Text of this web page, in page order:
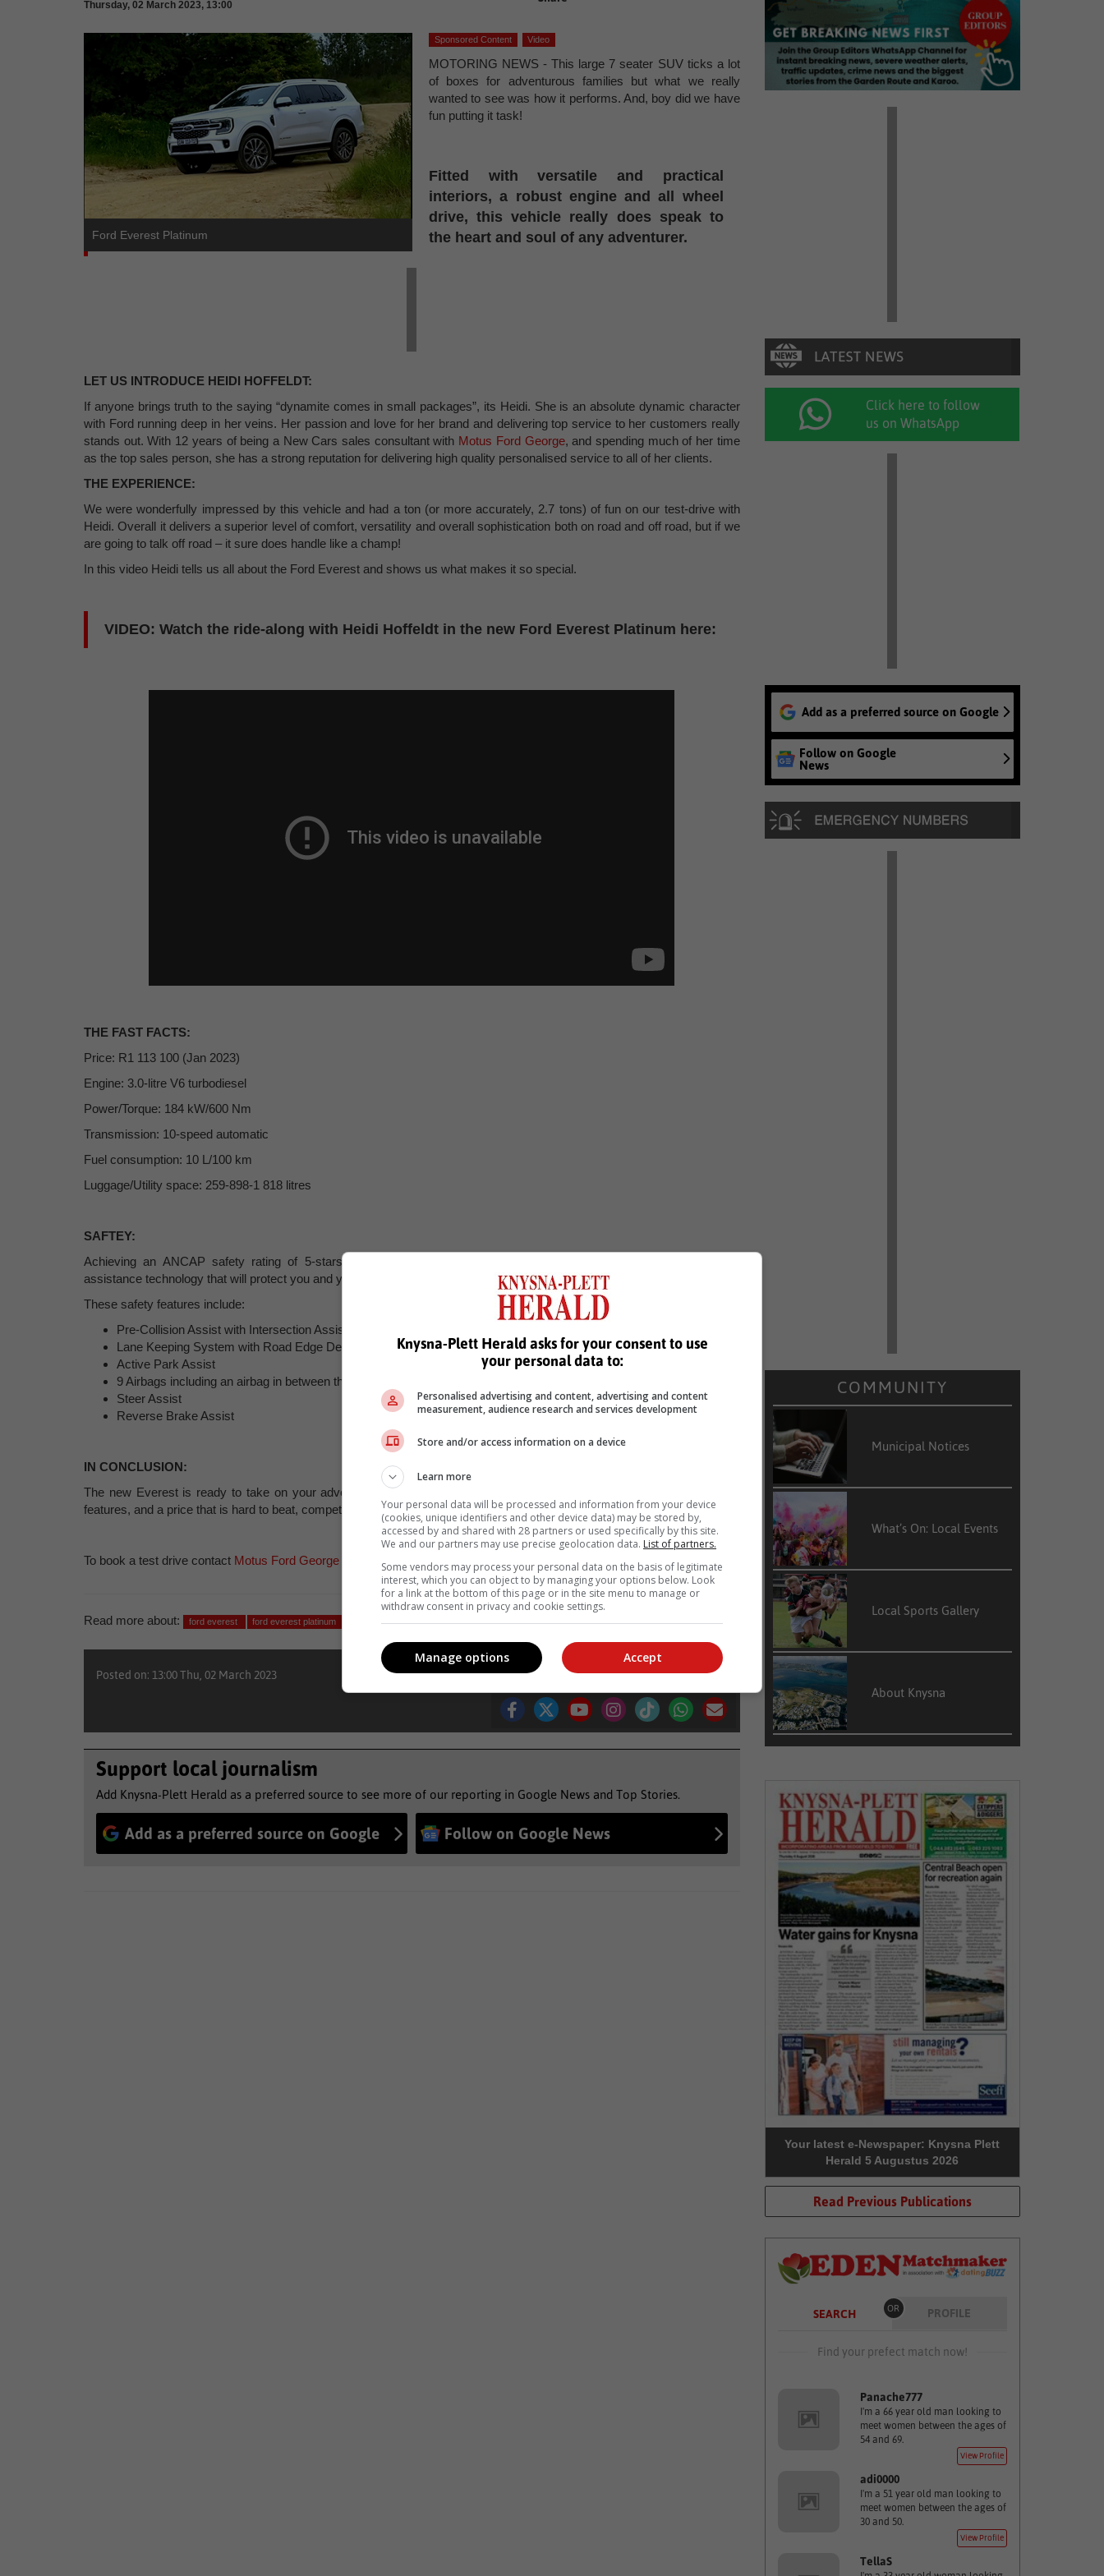
Thursday, 02 March 2023, 13:00
Ford Everest Platinum
Sponsored Content Video
MOTORING NEWS - This large 7 seater SUV ticks a lot
of boxes for adventurous families but what we really
wanted to see was how it performs. And, boy did we have
fun putting it task!
Fitted with versatile and practical
interiors, a robust engine and all wheel
drive, this vehicle really does speak to
the heart and soul of any adventurer.
LET US INTRODUCE HEIDI HOFFELDT:
If anyone brings truth to the saying “dynamite comes in small packages”, its Heidi. She is an absolute dynamic character
with Ford running deep in her veins. Her passion and love for her brand and delivering top service to her customers really
stands out. With 12 years of being a New Cars sales consultant with Motus Ford George, and spending much of her time
as the top sales person, she has a strong reputation for delivering high quality personalised service to all of her clients.
THE EXPERIENCE:
We were wonderfully impressed by this vehicle and had a ton (or more accurately, 2.7 tons) of fun on our test-drive with
Heidi. Overall it delivers a superior level of comfort, versatility and overall sophistication both on road and off road, but if we
are going to talk off road – it sure does handle like a champ!
In this video Heidi tells us all about the Ford Everest and shows us what makes it so special.
VIDEO: Watch the ride-along with Heidi Hoffeldt in the new Ford Everest Platinum here:
THE FAST FACTS:
Price: R1 113 100 (Jan 2023)
Engine: 3.0-litre V6 turbodiesel
Power/Torque: 184 kW/600 Nm
Transmission: 10-speed automatic
Fuel consumption: 10 L/100 km
Luggage/Utility space: 259-898-1 818 litres
SAFTEY:
Achieving an ANCAP safety rating of 5-stars, the Everest includes a network of safety features and smart driver
assistance technology that will protect you and your family on the road.
These safety features include:
Pre-Collision Assist with Intersection Assist
Lane Keeping System with Road Edge Detection
Active Park Assist
9 Airbags including an airbag in between the front passengers, giving extra protection from side impacts
Steer Assist
Reverse Brake Assist
IN CONCLUSION:
The new Everest is ready to take on your adventurous side. With its sophisticated styling, copius amounts of tech and
features, and a price that is hard to beat, competitors are going to have to step up their game to compete.
To book a test drive contact Motus Ford George 044 802 5400
Read more about: ford everest ford everest platinum test drive car review cars motoring
Posted on: 13:00 Thu, 02 March 2023
Support local journalism
Add Knysna-Plett Herald as a preferred source to see more of our reporting in Google News and Top Stories.
Add as a preferred source on Google Follow on Google News
Click here to follow
us on WhatsApp
Add as a preferred source on Google
Follow on Google
News
COMMUNITY
Municipal Notices
What’s On: Local Events
Local Sports Gallery
About Knysna
Your latest e-Newspaper: Knysna Plett
Herald 5 Augustus 2026
Read Previous Publications
SEARCH OR PROFILE
Find your prefect match now!
Panache777
I'm a 66 year old man looking to
meet women between the ages of
54 and 69.
View Profile
adi0000
I'm a 51 year old man looking to
meet women between the ages of
30 and 50.
View Profile
TellaS
Knysna-Plett Herald asks for your consent to use
your personal data to:
Personalised advertising and content, advertising and content
measurement, audience research and services development
Store and/or access information on a device
Learn more
Your personal data will be processed and information from your device
(cookies, unique identifiers and other device data) may be stored by,
accessed by and shared with 28 partners or used specifically by this site.
We and our partners may use precise geolocation data. List of partners.
Some vendors may process your personal data on the basis of legitimate
interest, which you can object to by managing your options below. Look
for a link at the bottom of this page or in the site menu to manage or
withdraw consent in privacy and cookie settings.
Accept
Manage options